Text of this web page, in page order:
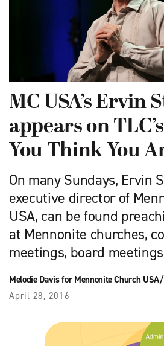
MC USA’s Ervin
appears on
You Think You
On many Sundays, Ervin
executive director of
USA, can be found
at Mennonite churches,
meetings, board
Melodie Davis for Mennonite Church
April 28, 2016